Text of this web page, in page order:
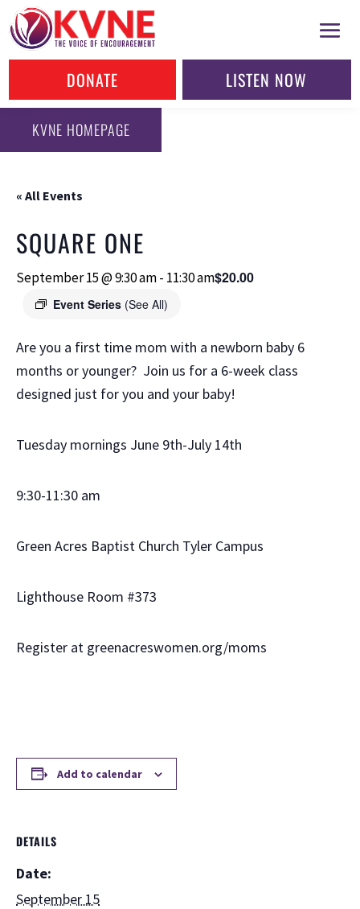
DONATE LISTEN NOW
KVNE HOMEPAGE
« All Events
SQUARE ONE
September 15 @ 9:30 am- 11:30 am
Event Series (See All)
$20.00
Are you a first time mom with a newborn baby 6
months or younger? Join us for a 6-week class
designed just for you and your baby!
Tuesday mornings June 9th-July 14th
9:30-11:30 am
Green Acres Baptist Church Tyler Campus
Lighthouse Room #373
Register at greenacreswomen.org/moms
Add to calendar
DETAILS
Date:
September 15